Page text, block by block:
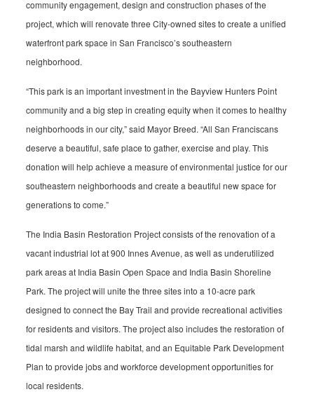
community engagement, design and construction phases of the
project, which will renovate three City-owned sites to create a unified
waterfront park space in San Francisco’s southeastern
neighborhood.
“This park is an important investment in the Bayview Hunters Point
community and a big step in creating equity when it comes to healthy
neighborhoods in our city,” said Mayor Breed. “All San Franciscans
deserve a beautiful, safe place to gather, exercise and play. This
donation will help achieve a measure of environmental justice for our
southeastern neighborhoods and create a beautiful new space for
generations to come.”
The India Basin Restoration Project consists of the renovation of a
vacant industrial lot at 900 Innes Avenue, as well as underutilized
park areas at India Basin Open Space and India Basin Shoreline
Park. The project will unite the three sites into a 10-acre park
designed to connect the Bay Trail and provide recreational activities
for residents and visitors. The project also includes the restoration of
tidal marsh and wildlife habitat, and an Equitable Park Development
Plan to provide jobs and workforce development opportunities for
local residents.